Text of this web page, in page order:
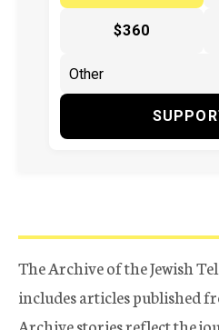
$360
The Archive of the Jewish
includes articles published